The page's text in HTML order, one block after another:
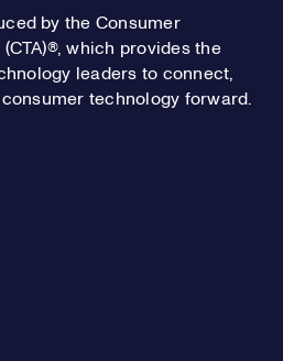
by the Consumer
which provides the
leaders to connect,
technology forward.